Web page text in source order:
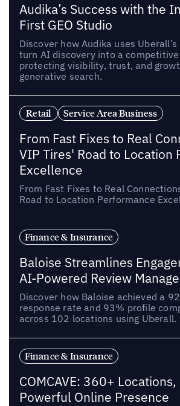
Audika’s Success with the
First GEO Studio
Discover how Audika uses Uberall’s
turn AI discovery into a
protecting visibility, trust, and
generative search.
Retail Service Area Business
From Fast Fixes to Real
VIP Tires' Road to Location
Excellence
From Fast Fixes to Real
Road to Location Performance
Finance & Insurance
Baloise Streamlines
AI-Powered Review
Discover how Baloise achieved a
response rate and 93% profile
across 102 locations using Uberall.
Finance & Insurance
COMCAVE: 360+ Locations,
Powerful Online Presence